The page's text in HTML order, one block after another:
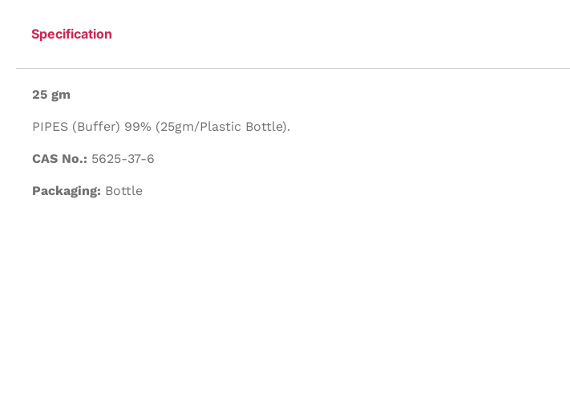
Specification
25 gm
PIPES (Buffer) 99% (25gm/Plastic Bottle).
CAS No.: 5625-37-6
Packaging: Bottle